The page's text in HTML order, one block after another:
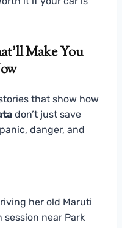
Make You
that show how
don’t just save
danger, and
her old Maruti
near Park